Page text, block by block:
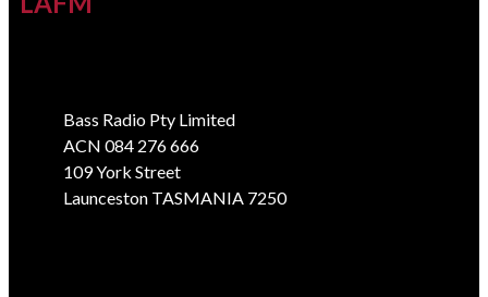
Bass Radio Pty Limited
ACN 084 276 666
109 York Street
Launceston TASMANIA 7250